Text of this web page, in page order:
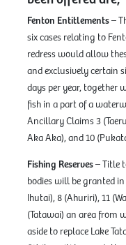
Fenton Entitlements–
six cases relating to
redress would allow
and exclusively certain
days per year, together
fish in a part of a
Ancillary Claims 3
Aka Aka), and 10
Fishing Reserves– Title
bodies will be granted in
Ihutai), 8 (Ahuriri), 11
(Tatawai) an area from
aside to replace Lake